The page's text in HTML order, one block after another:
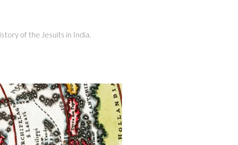
of the Jesuits in India.